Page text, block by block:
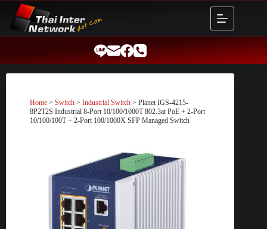
content
Home > Switch > Industrial Switch > Planet IGS-4215-
8P2T2S Industrial 8-Port 10/100/1000T 802.3at PoE + 2-Port
10/100/100T + 2-Port 100/1000X SFP Managed Switch